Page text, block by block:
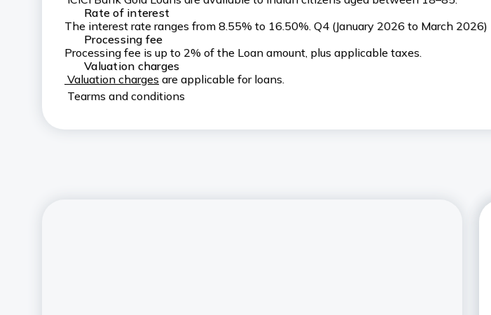
Rate of interest
The interest rate ranges from 8.55% to 16.50%. Q4 (January 2026 to March 2026)
Processing fee
Processing fee is up to 2% of the Loan amount, plus applicable taxes.
Valuation charges
Valuation charges are applicable for loans.
Tearms and conditions